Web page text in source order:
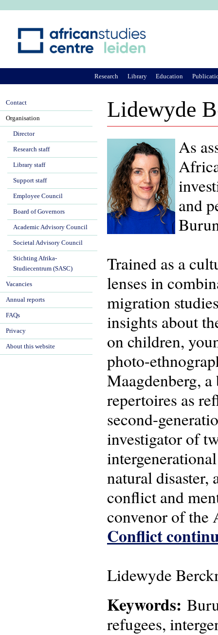
Lidewyde
As
and
Trained as a
lenses in
migration
insights about
on children,
photo-
Maagdenberg,
repertoires as
second-
investigator of
natural
conflict and
convenor of the
Conflict
Lidewyde
Keywords:
refugees,
Research Library Education
Contact
Organisation
Director
Research staff
Library staff
Support staff
Employee Council
Board of Governors
Academic Advisory Council
Societal Advisory Council
Stichting Afrika-
Studiecentrum (SASC)
Vacancies
Annual reports
FAQs
Privacy
About this website